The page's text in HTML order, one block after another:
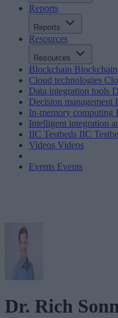
Reports
Reports
Resources
Resources
Blockchain Blockchain
Cloud technologies
Data integration tools
Decision management
In-memory computing
Intelligent integration
IIC Testbeds IIC
Videos Videos
Events Events
Dr. Rich